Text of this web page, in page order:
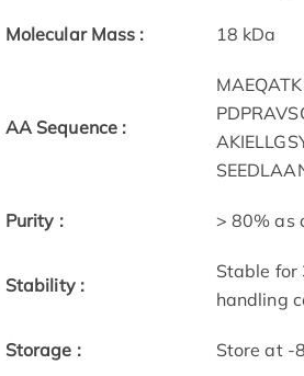
Molecular Mass : 18 kDa
AA Sequence :
Purity : > 80% as
Stability :
Stable for
handling
Storage : Store at -